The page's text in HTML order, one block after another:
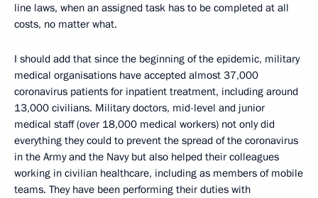
line laws, when an assigned task has to be completed at all
costs, no matter what.
I should add that since the beginning of the epidemic, military
medical organisations have accepted almost 37,000
coronavirus patients for inpatient treatment, including around
13,000 civilians. Military doctors, mid-level and junior
medical staff (over 18,000 medical workers) not only did
everything they could to prevent the spread of the coronavirus
in the Army and the Navy but also helped their colleagues
working in civilian healthcare, including as members of mobile
teams. They have been performing their duties with